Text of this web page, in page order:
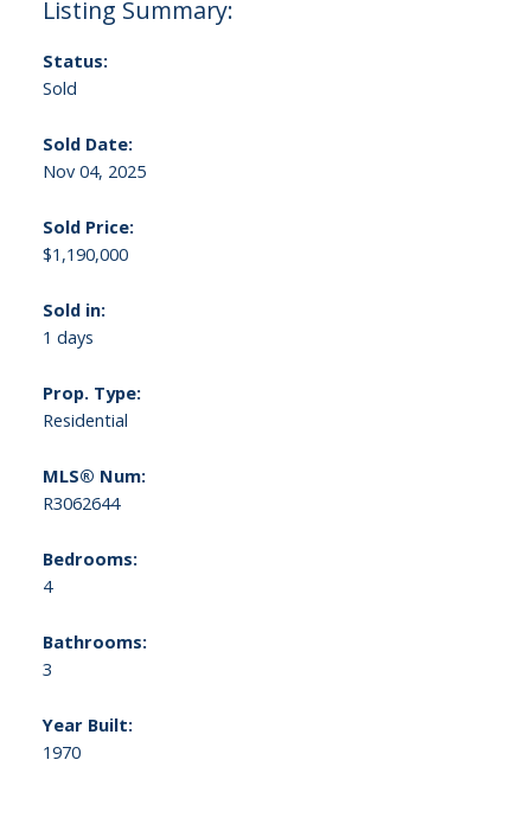
Status:
Sold
Sold Date:
Nov 04, 2025
Sold Price:
$1,190,000
Sold in:
1 days
Prop. Type:
Residential
MLS® Num:
R3062644
Bedrooms:
4
Bathrooms:
3
Year Built:
1970